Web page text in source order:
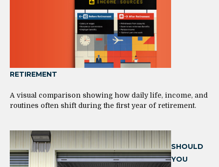
RETIREMENT
A visual comparison showing how daily life, income, and
routines often shift during the first year of retirement.
SHOULD
YOU